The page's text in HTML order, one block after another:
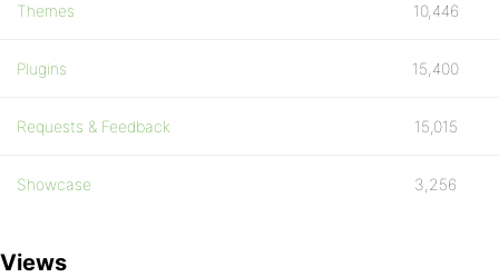
Themes 10,446
Plugins 15,400
Requests & Feedback 15,015
Showcase 3,256
Views